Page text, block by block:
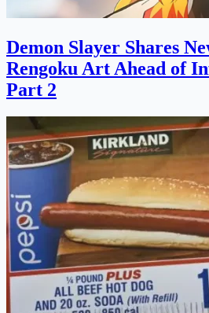
Demon Slayer Shares
Rengoku Art Ahead of
Part 2